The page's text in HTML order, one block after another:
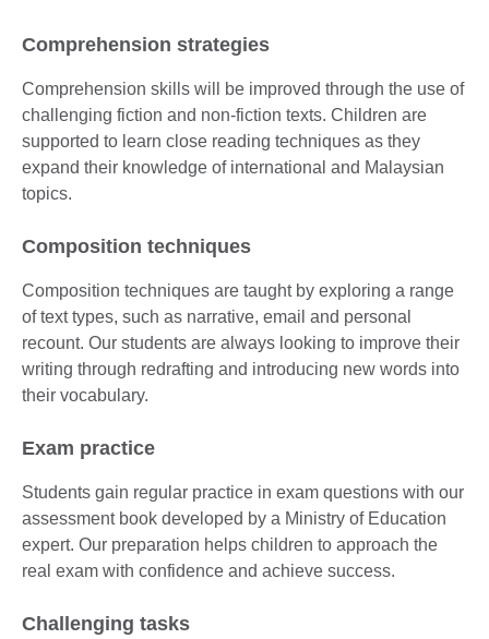
Comprehension strategies
Comprehension skills will be improved through the use of
challenging fiction and non-fiction texts. Children are
supported to learn close reading techniques as they
expand their knowledge of international and Malaysian
topics.
Composition techniques
Composition techniques are taught by exploring a range
of text types, such as narrative, email and personal
recount. Our students are always looking to improve their
writing through redrafting and introducing new words into
their vocabulary.
Exam practice
Students gain regular practice in exam questions with our
assessment book developed by a Ministry of Education
expert. Our preparation helps children to approach the
real exam with confidence and achieve success.
Challenging tasks